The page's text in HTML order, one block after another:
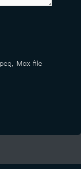
Max. file